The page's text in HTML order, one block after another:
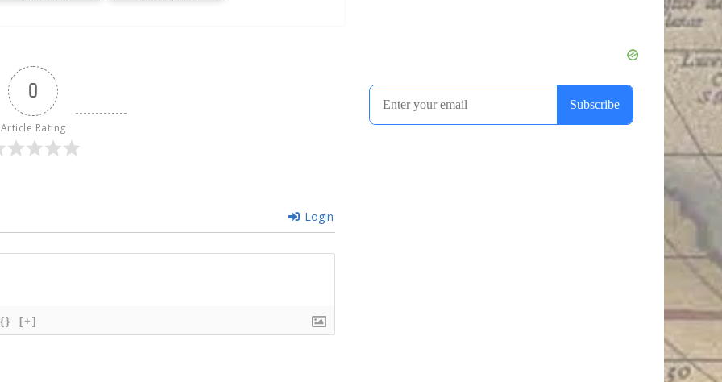
0
Article Rating
Login
{} [+]